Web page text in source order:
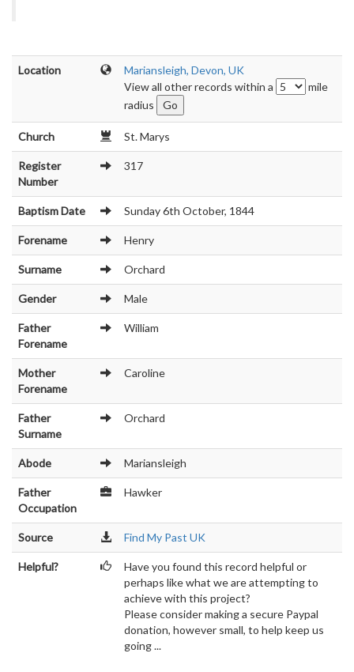
Location
Mariansleigh, Devon, UK
View all other records within a
mile
radius
Church St. Marys
Register
Number
317
Baptism Date Sunday 6th October, 1844
Forename Henry
Surname Orchard
Gender Male
Father
Forename
William
Mother
Forename
Caroline
Father
Surname
Orchard
Abode Mariansleigh
Father
Occupation
Hawker
Source Find My Past UK
Helpful?
Have you found this record helpful or
perhaps like what we are attempting to
achieve with this project?
Please consider making a secure Paypal
donation, however small, to help keep us
going ...